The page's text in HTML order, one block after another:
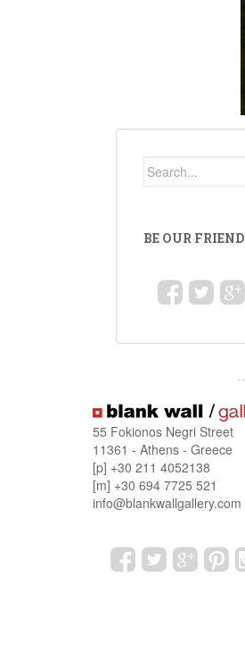
BE OUR FRIEND
55 Fokionos Negri Street
11361 - Athens - Greece
[p] +30 211 4052138
[m] +30 694 7725 521
info@blankwallgallery.com